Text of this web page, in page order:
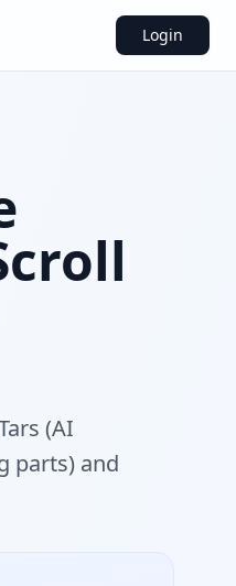
Login
(AI
parts) and